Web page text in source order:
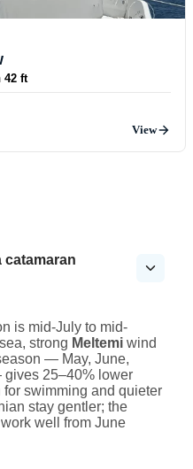
42 ft
View
catamaran
is mid-July to mid-
strong Meltemi wind
— May, June,
25–40% lower
swimming and quieter
stay gentler; the
well from June